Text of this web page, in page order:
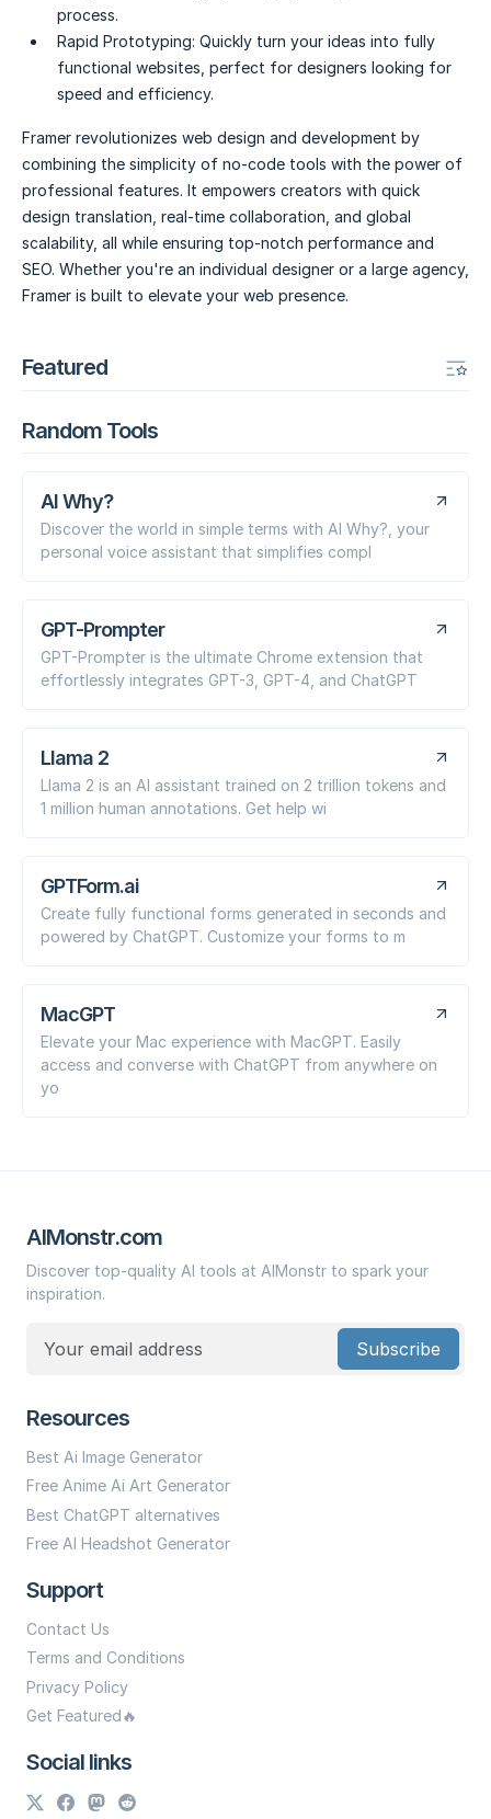
process.
Rapid Prototyping: Quickly turn your ideas into fully
functional websites, perfect for designers looking for
speed and efficiency.
Framer revolutionizes web design and development by
combining the simplicity of no-code tools with the power of
professional features. It empowers creators with quick
design translation, real-time collaboration, and global
scalability, all while ensuring top-notch performance and
SEO. Whether you're an individual designer or a large agency,
Framer is built to elevate your web presence.
Featured
Random Tools
AI Why?
Discover the world in simple terms with AI Why?, your
personal voice assistant that simplifies compl
GPT-Prompter
GPT-Prompter is the ultimate Chrome extension that
effortlessly integrates GPT-3, GPT-4, and ChatGPT
Llama 2
Llama 2 is an AI assistant trained on 2 trillion tokens and
1 million human annotations. Get help wi
GPTForm.ai
Create fully functional forms generated in seconds and
powered by ChatGPT. Customize your forms to m
MacGPT
Elevate your Mac experience with MacGPT. Easily
access and converse with ChatGPT from anywhere on
yo
AIMonstr.com
Discover top-quality AI tools at AIMonstr to spark your
inspiration.
Subscribe
Resources
Best Ai Image Generator
Free Anime Ai Art Generator
Best ChatGPT alternatives
Free AI Headshot Generator
Support
Contact Us
Terms and Conditions
Privacy Policy
Get Featured🔥
Social links